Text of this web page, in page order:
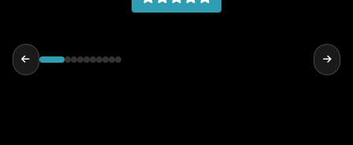
step of the way. It's rare to find someone so